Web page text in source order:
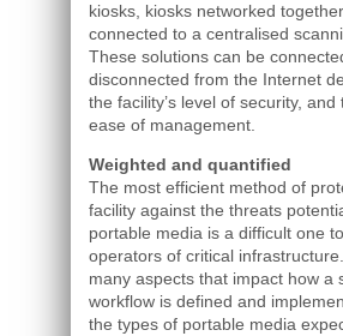
kiosks, kiosks networked
connected to a centralised
These solutions can be
disconnected from the Internet
the facility’s level of security,
ease of management.
Weighted and quantified
The most efficient method of
facility against the threats
portable media is a difficult one
operators of critical
many aspects that impact how a
workflow is defined and
the types of portable media